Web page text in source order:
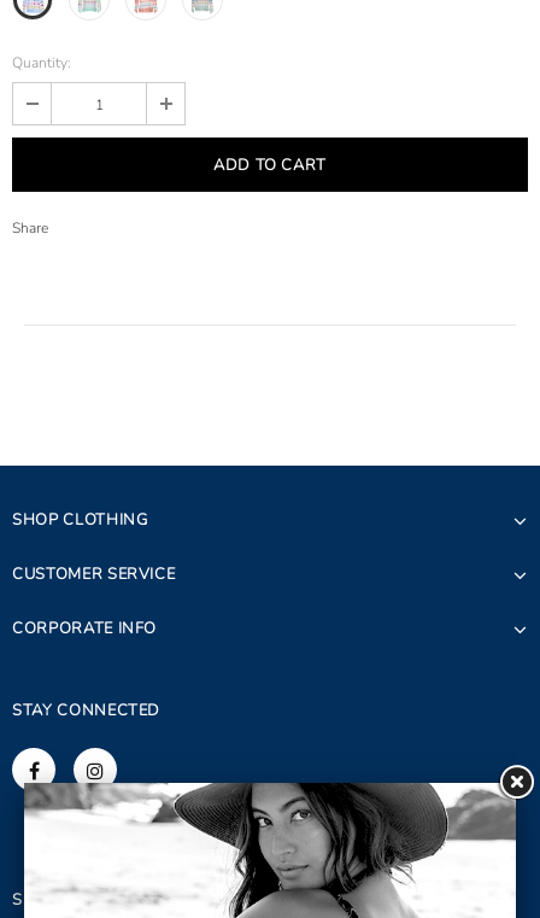
Quantity:
Share
SHOP CLOTHING
CUSTOMER SERVICE
CORPORATE INFO
STAY CONNECTED
SIGN UP FOR OUR NEWSLETTER